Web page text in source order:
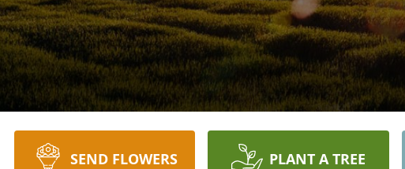
SEND FLOWERS PLANT A TREE